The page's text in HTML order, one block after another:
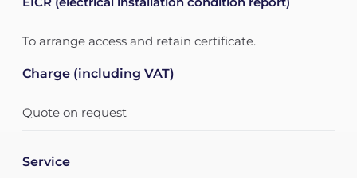
To arrange access and retain certificate.
Charge (including VAT)
Quote on request
Service